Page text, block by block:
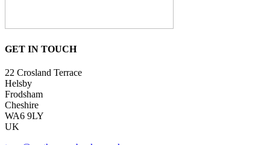
GET IN TOUCH
22 Crosland Terrace
Helsby
Frodsham
Cheshire
WA6 9LY
UK